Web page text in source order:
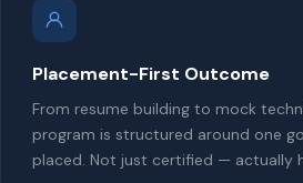
Placement-First Outcome
From resume building to mock
program is structured around one
placed. Not just certified — actually